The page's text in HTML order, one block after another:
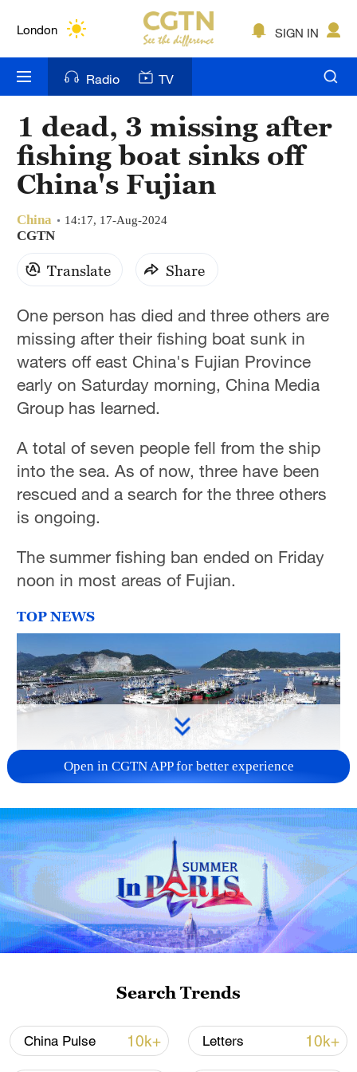
London
Bengaluru
New York
Mumbai
Hyderabad
Sydney
Singapore
SIGN IN
Radio TV
1 dead, 3 missing after
fishing boat sinks off
China's Fujian
China 14:17, 17-Aug-2024
CGTN
Translate Share
One person has died and three others are
missing after their fishing boat sunk in
waters off east China's Fujian Province
early on Saturday morning, China Media
Group has learned.
A total of seven people fell from the ship
into the sea. As of now, three have been
rescued and a search for the three others
is ongoing.
The summer fishing ban ended on Friday
noon in most areas of Fujian.
TOP NEWS
Typhoon Dolphin enters 24-hour warning
line, responses upgraded
03:28, 08-Aug-2026
Open in CGTN APP for better experience
Search Trends
China Pulse 10k+ Letters 10k+